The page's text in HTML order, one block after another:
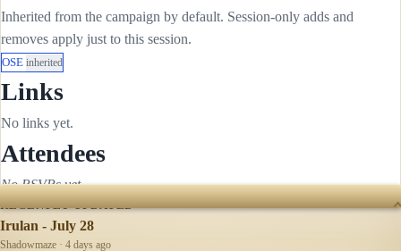
Inherited from the campaign by default. Session-only adds and
removes apply just to this session.
OSE inherited
Links
No links yet.
Attendees
No RSVPs yet.
RECENTLY UPDATED
Irulan - July 28
Shadowmaze · 4 days ago